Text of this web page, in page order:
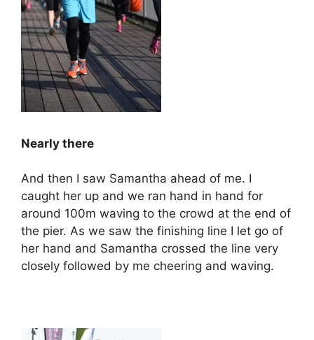
Nearly there
And then I saw Samantha ahead of me. I
caught her up and we ran hand in hand for
around 100m waving to the crowd at the end of
the pier. As we saw the finishing line I let go of
her hand and Samantha crossed the line very
closely followed by me cheering and waving.